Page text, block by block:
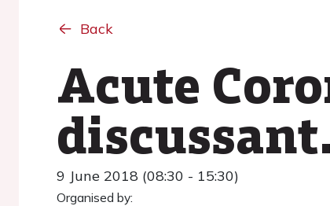
Back
Acute
discussant.
9 June 2018 (08:30 - 15:30)
Organised by: